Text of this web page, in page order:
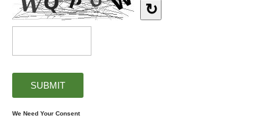
↻
We Need Your Consent